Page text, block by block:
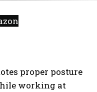
proper posture
working at